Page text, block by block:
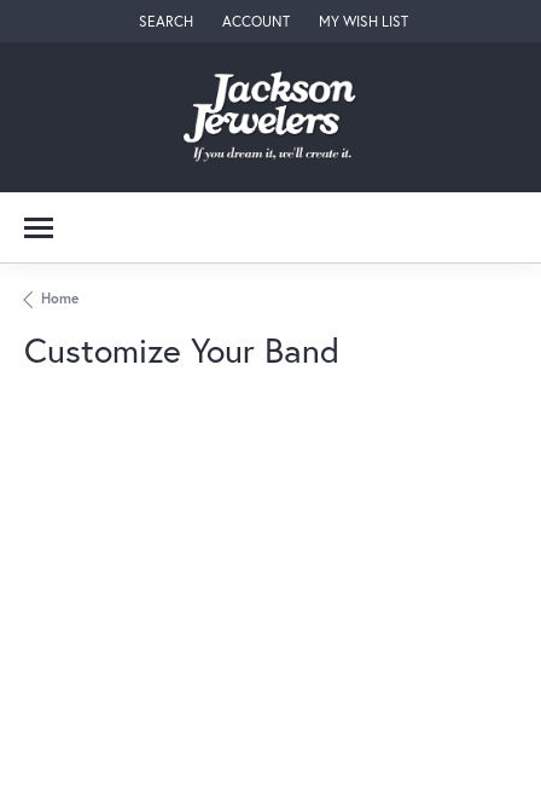
SEARCH
TOGGLE TOOLBAR SEARCH MENU
ACCOUNT
TOGGLE MY ACCOUNT MENU
MY WISH LIST
TOGGLE MY WISH LIST
Home
Customize Your Band